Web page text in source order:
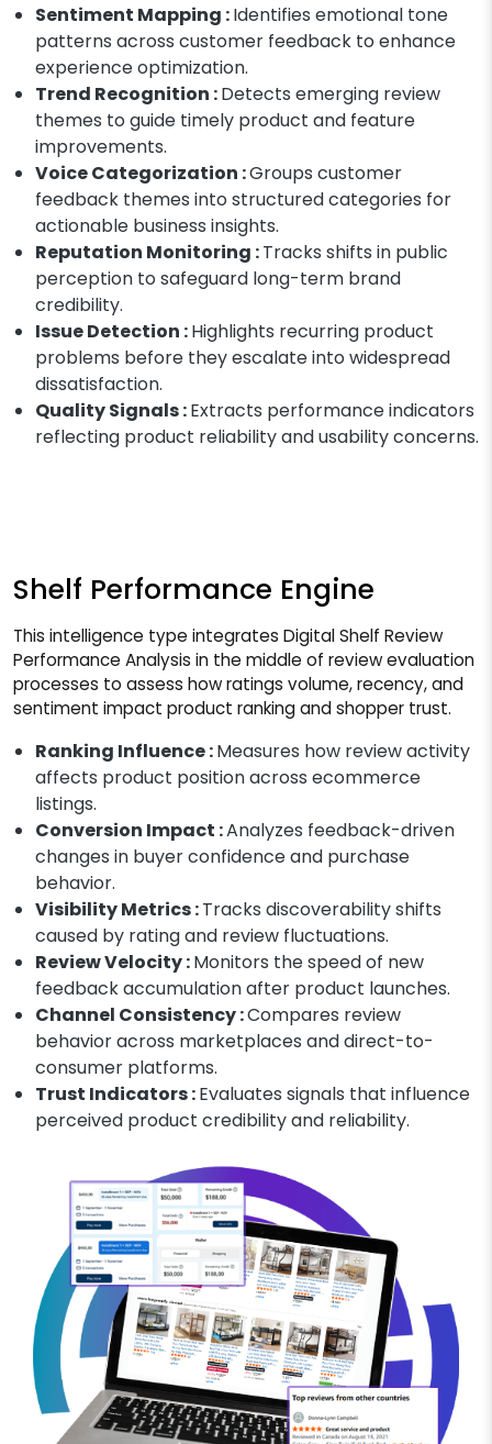
Sentiment Mapping :Identifies emotional tone
patterns across customer feedback to enhance
experience optimization.
Trend Recognition :Detects emerging review
themes to guide timely product and feature
improvements.
Voice Categorization :Groups customer
feedback themes into structured categories for
actionable business insights.
Reputation Monitoring :Tracks shifts in public
perception to safeguard long-term brand
credibility.
Issue Detection :Highlights recurring product
problems before they escalate into widespread
dissatisfaction.
Quality Signals :Extracts performance indicators
reflecting product reliability and usability concerns.
Shelf Performance Engine
This intelligence type integrates Digital Shelf Review
Performance Analysis in the middle of review evaluation
processes to assess how ratings volume, recency, and
sentiment impact product ranking and shopper trust.
Ranking Influence :Measures how review activity
affects product position across ecommerce
listings.
Conversion Impact :Analyzes feedback-driven
changes in buyer confidence and purchase
behavior.
Visibility Metrics :Tracks discoverability shifts
caused by rating and review fluctuations.
Review Velocity :Monitors the speed of new
feedback accumulation after product launches.
Channel Consistency :Compares review
behavior across marketplaces and direct-to-
consumer platforms.
Trust Indicators :Evaluates signals that influence
perceived product credibility and reliability.